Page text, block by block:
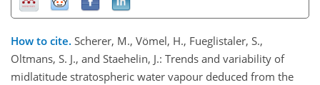
How to cite. Scherer, M., Vömel, H., Fueglistaler, S.,
Oltmans, S. J., and Staehelin, J.: Trends and variability of
midlatitude stratospheric water vapour deduced from the